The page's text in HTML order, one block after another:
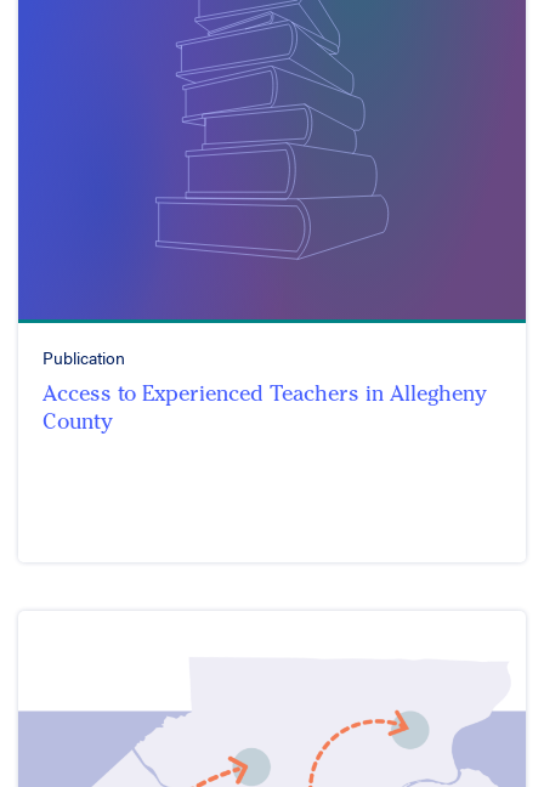
Publication
Access to Experienced Teachers in Allegheny
County